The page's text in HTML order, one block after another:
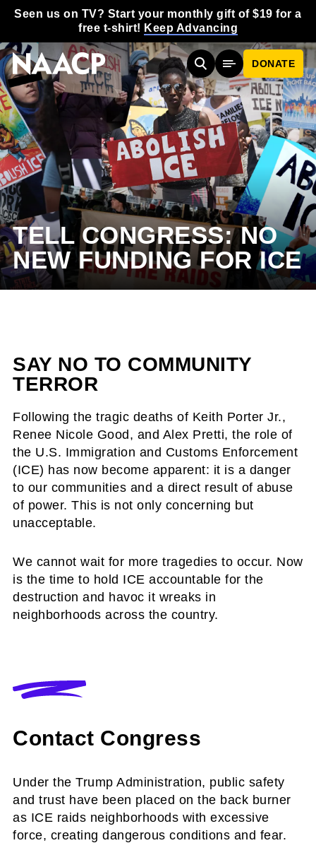
Seen us on TV? Start your monthly gift of $19 for a
free t-shirt! Keep Advancing
SearchMobile Menu
DONATE
TELL CONGRESS: NO
NEW FUNDING FOR ICE
SAY NO TO COMMUNITY
TERROR
Following the tragic deaths of Keith Porter Jr.,
Renee Nicole Good, and Alex Pretti, the role of
the U.S. Immigration and Customs Enforcement
(ICE) has now become apparent: it is a danger
to our communities and a direct result of abuse
of power. This is not only concerning but
unacceptable.
We cannot wait for more tragedies to occur. Now
is the time to hold ICE accountable for the
destruction and havoc it wreaks in
neighborhoods across the country.
Contact Congress
Under the Trump Administration, public safety
and trust have been placed on the back burner
as ICE raids neighborhoods with excessive
force, creating dangerous conditions and fear.